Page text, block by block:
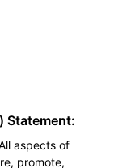
Statement:
aspects of
promote,